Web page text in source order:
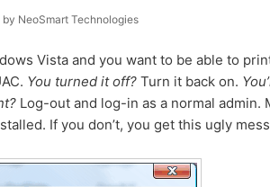
by NeoSmart Technologies
Vista and you want to be able to
You turned it off?Turn it back on.
Log-out and log-in as a normal admin.
If you don’t, you get this ugly